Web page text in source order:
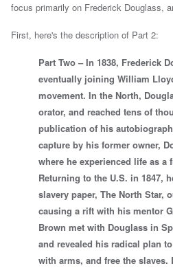
focus primarily on Frederick Douglass,
First, here's the description of Part 2:
Part Two – In 1838, Frederick
eventually joining William
movement. In the North,
orator, and reached tens of
publication of his
capture by his former owner,
where he experienced life as a
Returning to the U.S. in 1847,
slavery paper, The North Star,
causing a rift with his mentor
Brown met with Douglass in
and revealed his radical plan
with arms, and free the